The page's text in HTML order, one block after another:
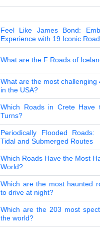
Feel Like James Bond:
Experience with 19 Iconic
What are the F Roads of
What are the most challenging
in the USA?
Which Roads in Crete Have
Turns?
Periodically Flooded Roads:
Tidal and Submerged Routes
Which Roads Have the Most
World?
Which are the most haunted
to drive at night?
Which are the 203 most
the world?